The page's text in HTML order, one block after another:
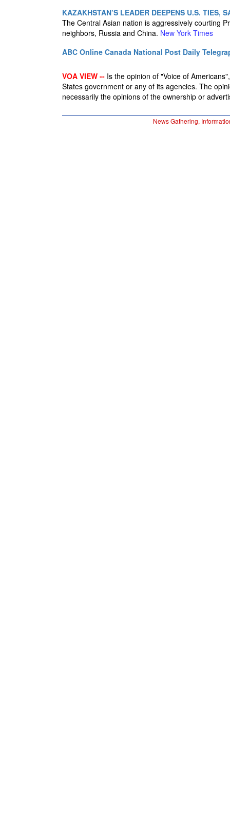
KAZAKHSTAN’S LEADER DEEPENS U.S. TIES,
The Central Asian nation is aggressively courting
neighbors, Russia and China. New York Times
ABC Online Canada National Post Daily
VOA VIEW -- Is the opinion of "Voice of
States government or any of its agencies. The
necessarily the opinions of the ownership or
News Gathering,